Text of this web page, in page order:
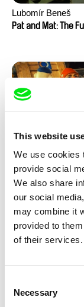
This website
We use cookies
provide social
We also share
our social
may combine it
provided to
of their services.
Selection
Necessary
Lubomír Beneš
Pat and Mat: The
Lubomír Beneš
Pat and Mat: The
Lubomír Beneš